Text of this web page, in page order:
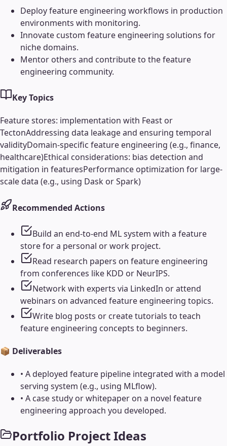
Deploy feature engineering workflows in production
environments with monitoring.
Innovate custom feature engineering solutions for
niche domains.
Mentor others and contribute to the feature
engineering community.
Key Topics
Feature stores: implementation with Feast or
TectonAddressing data leakage and ensuring temporal
validityDomain-specific feature engineering (e.g., finance,
healthcare)Ethical considerations: bias detection and
mitigation in featuresPerformance optimization for large-
scale data (e.g., using Dask or Spark)
Recommended Actions
Build an end-to-end ML system with a feature
store for a personal or work project.
Read research papers on feature engineering
from conferences like KDD or NeurIPS.
Network with experts via LinkedIn or attend
webinars on advanced feature engineering topics.
Write blog posts or create tutorials to teach
feature engineering concepts to beginners.
📦 Deliverables
• A deployed feature pipeline integrated with a model
serving system (e.g., using MLflow).
• A case study or whitepaper on a novel feature
engineering approach you developed.
Portfolio Project Ideas